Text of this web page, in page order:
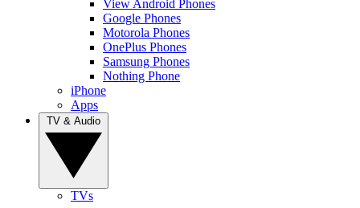
View Android Phones
Google Phones
Motorola Phones
OnePlus Phones
Samsung Phones
Nothing Phone
iPhone
Apps
TVs